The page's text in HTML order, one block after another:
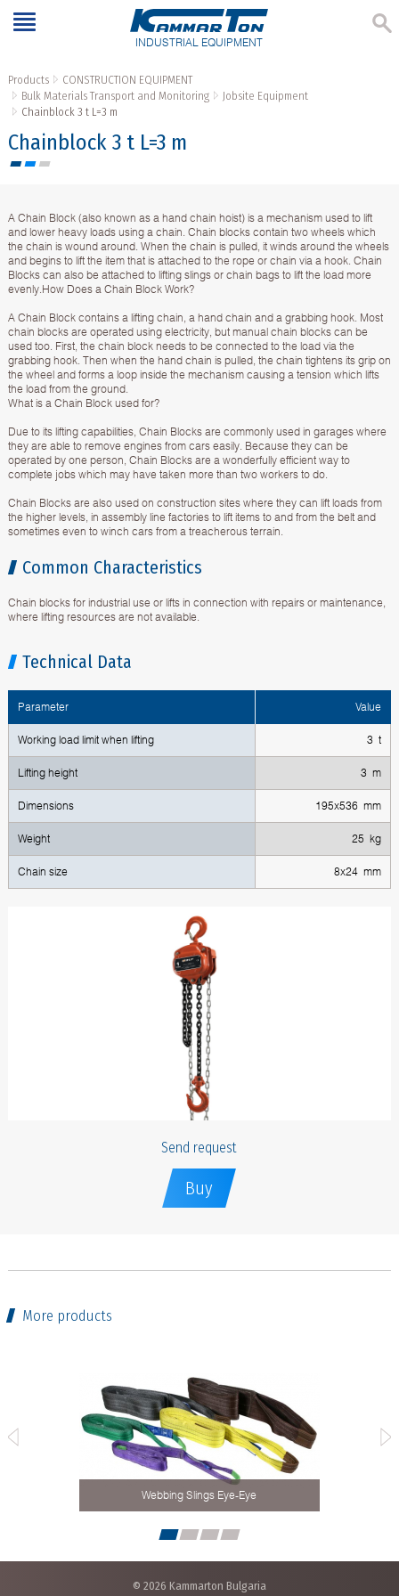
INDUSTRIAL EQUIPMENT
Products
CONSTRUCTION EQUIPMENT
Bulk Materials Transport and Monitoring
Jobsite Equipment
Chainblock 3 t L=3 m
Chainblock 3 t L=3 m
A Chain Block (also known as a hand chain hoist) is a mechanism used to lift
and lower heavy loads using a chain. Chain blocks contain two wheels which
the chain is wound around. When the chain is pulled, it winds around the wheels
and begins to lift the item that is attached to the rope or chain via a hook. Chain
Blocks can also be attached to lifting slings or chain bags to lift the load more
evenly.How Does a Chain Block Work?
A Chain Block contains a lifting chain, a hand chain and a grabbing hook. Most
chain blocks are operated using electricity, but manual chain blocks can be
used too. First, the chain block needs to be connected to the load via the
grabbing hook. Then when the hand chain is pulled, the chain tightens its grip on
the wheel and forms a loop inside the mechanism causing a tension which lifts
the load from the ground.
What is a Chain Block used for?
Due to its lifting capabilities, Chain Blocks are commonly used in garages where
they are able to remove engines from cars easily. Because they can be
operated by one person, Chain Blocks are a wonderfully efficient way to
complete jobs which may have taken more than two workers to do.
Chain Blocks are also used on construction sites where they can lift loads from
the higher levels, in assembly line factories to lift items to and from the belt and
sometimes even to winch cars from a treacherous terrain.
Common Characteristics
Chain blocks for industrial use or lifts in connection with repairs or maintenance,
where lifting resources are not available.
Technical Data
Parameter Value
Working load limit when lifting 3 t
Lifting height 3 m
Dimensions 195x536 mm
Weight 25 kg
Chain size 8x24 mm
Send request
Buy
More products
Webbing Slings Eye-Eye
© 2026 Kammarton Bulgaria